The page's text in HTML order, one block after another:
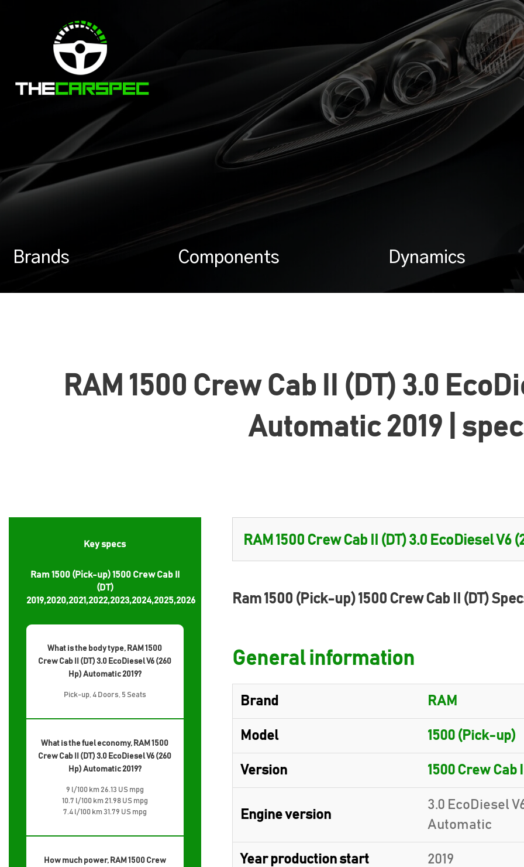
Brands Components Dynamics
RAM 1500 Crew Cab II (DT) 3.0
Automatic 2019 |
Key specs
Ram 1500 (Pick-up) 1500 Crew Cab II
(DT)
2019,2020,2021,2022,2023,2024,2025,2026
What is the body type, RAM 1500
Crew Cab II (DT) 3.0 EcoDiesel V6 (260
Hp) Automatic 2019?
Pick-up, 4 Doors, 5 Seats
What is the fuel economy, RAM 1500
Crew Cab II (DT) 3.0 EcoDiesel V6 (260
Hp) Automatic 2019?
9 l/100 km 26.13 US mpg
10.7 l/100 km 21.98 US mpg
7.4 l/100 km 31.79 US mpg
How much power, RAM 1500 Crew
Ram 1500 (Pick-up) 1500 Crew Cab II (DT)
General information
Brand RAM
Model 1500 (Pick-up)
Version 1500 Crew Cab
Engine version
3.0 EcoDiesel
Automatic
Year production start 2019